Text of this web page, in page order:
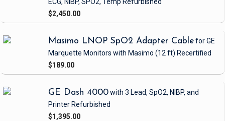
$2,450.00
Masimo LNOP SpO2 Adapter Cablefor GE
Marquette Monitors with Masimo (12 ft) Recertified
$189.00
GE Dash 4000with 3 Lead, SpO2, NIBP, and
Printer Refurbished
$1,395.00